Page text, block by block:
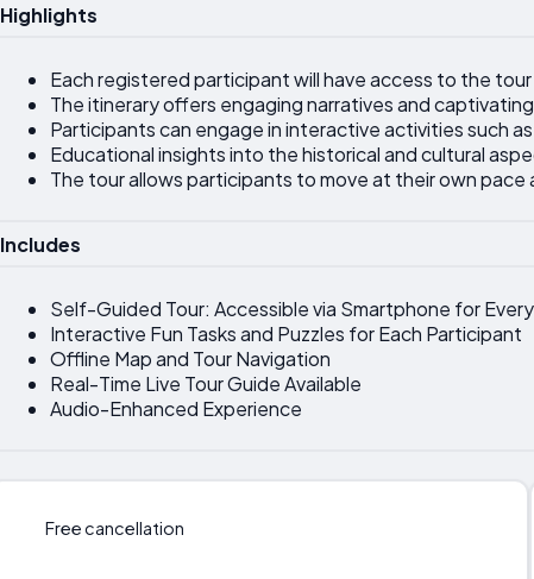
Highlights
Each registered participant will have access to the
The itinerary offers engaging narratives and
Participants can engage in interactive activities such
Educational insights into the historical and cultural
The tour allows participants to move at their own
Includes
Self-Guided Tour: Accessible via Smartphone for
Interactive Fun Tasks and Puzzles for Each Participant
Offline Map and Tour Navigation
Real-Time Live Tour Guide Available
Audio-Enhanced Experience
Free cancellation